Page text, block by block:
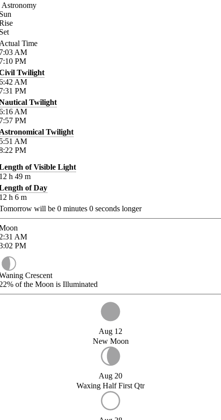
Astronomy
Time
AM
PM
Twilight
AM
PM
Twilight
AM
PM
Twilight
AM
PM
of Visible Light
h 49 m
of Day
h 6 m
will be 0 minutes 0 seconds longer
AM
PM
Crescent
of the Moon is Illuminated
Aug 12
New Moon
Aug 20
Waxing Half First Qtr